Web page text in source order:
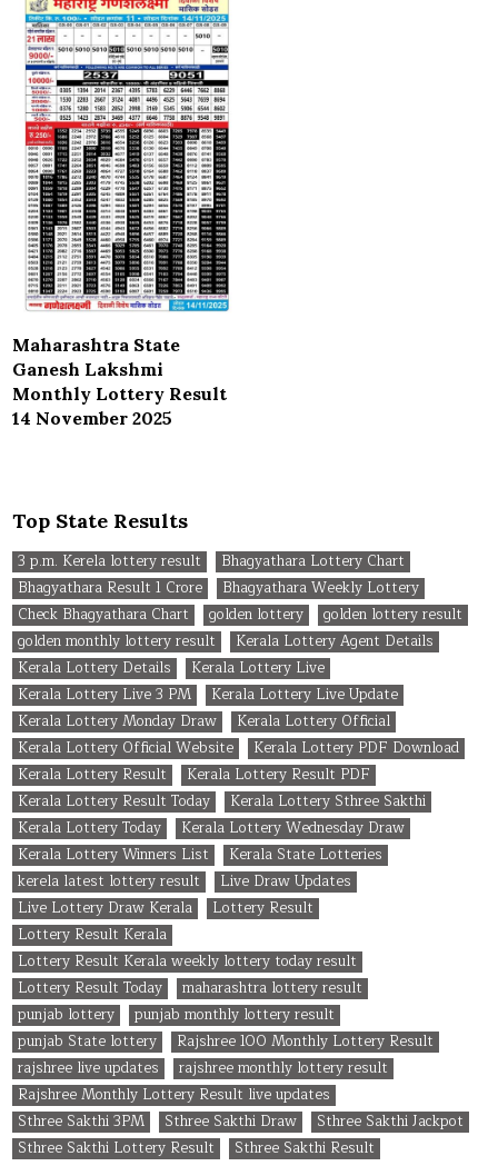
Maharashtra State
Ganesh Lakshmi
Monthly Lottery Result
14 November 2025
Top State Results
3 p.m. Kerela lottery result
Bhagyathara Lottery Chart
Bhagyathara Result 1 Crore
Bhagyathara Weekly Lottery
Check Bhagyathara Chart
golden lottery
golden lottery result
golden monthly lottery result
Kerala Lottery Agent Details
Kerala Lottery Details
Kerala Lottery Live
Kerala Lottery Live 3 PM
Kerala Lottery Live Update
Kerala Lottery Monday Draw
Kerala Lottery Official
Kerala Lottery Official Website
Kerala Lottery PDF Download
Kerala Lottery Result
Kerala Lottery Result PDF
Kerala Lottery Result Today
Kerala Lottery Sthree Sakthi
Kerala Lottery Today
Kerala Lottery Wednesday Draw
Kerala Lottery Winners List
Kerala State Lotteries
kerela latest lottery result
Live Draw Updates
Live Lottery Draw Kerala
Lottery Result
Lottery Result Kerala
Lottery Result Kerala weekly lottery today result
Lottery Result Today
maharashtra lottery result
punjab lottery
punjab monthly lottery result
punjab State lottery
Rajshree 100 Monthly Lottery Result
rajshree live updates
rajshree monthly lottery result
Rajshree Monthly Lottery Result live updates
Sthree Sakthi 3PM
Sthree Sakthi Draw
Sthree Sakthi Jackpot
Sthree Sakthi Lottery Result
Sthree Sakthi Result